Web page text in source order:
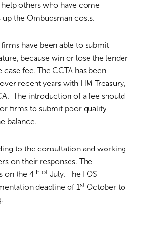
help others who have come
the Ombudsman costs.
have been able to submit
because win or lose the lender
fee. The CCTA has been
recent years with HM Treasury,
The introduction of a fee should
firms to submit poor quality
balance.
to the consultation and working
on their responses. The
on the 4th of July. The FOS
deadline of 1st October to